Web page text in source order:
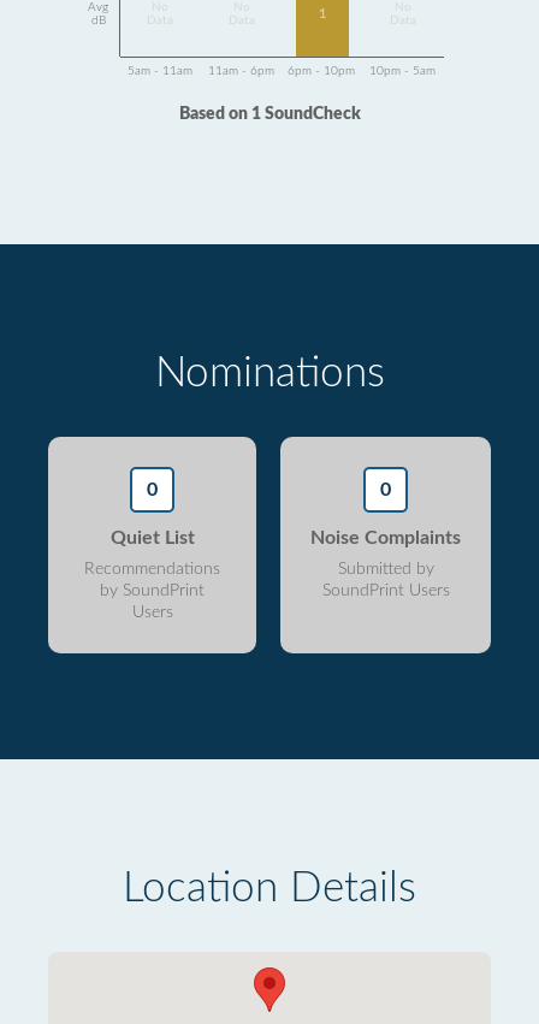
Avg
dB
Data
Data
1
Data
5am - 11am 11am - 6pm 6pm - 10pm 10pm - 5am
Based on 1 SoundCheck
Nominations
0
Quiet List
Recommendations
by SoundPrint
Users
0
Noise Complaints
Submitted by
SoundPrint Users
Location Details